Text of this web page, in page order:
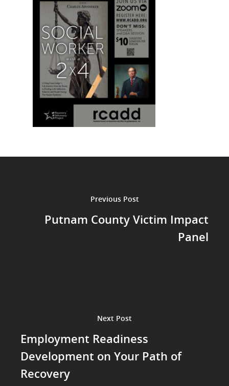
Previous Post
Putnam County Victim Impact
Panel
Next Post
Employment Readiness
Development on Your Path of
Recovery